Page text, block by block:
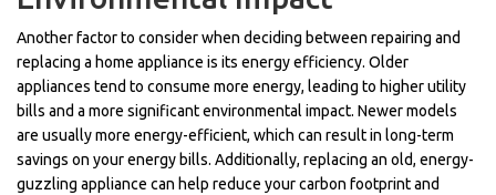
Another factor to consider when deciding between repairing and
replacing a home appliance is its energy efficiency. Older
appliances tend to consume more energy, leading to higher utility
bills and a more significant environmental impact. Newer models
are usually more energy-efficient, which can result in long-term
savings on your energy bills. Additionally, replacing an old, energy-
guzzling appliance can help reduce your carbon footprint and